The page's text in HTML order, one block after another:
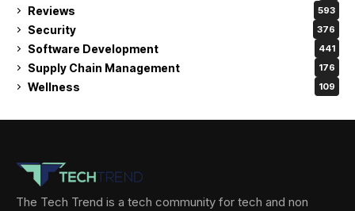
Reviews 593
Security 376
Software Development 441
Supply Chain Management 176
Wellness 109
The Tech Trend is a tech community for tech and non